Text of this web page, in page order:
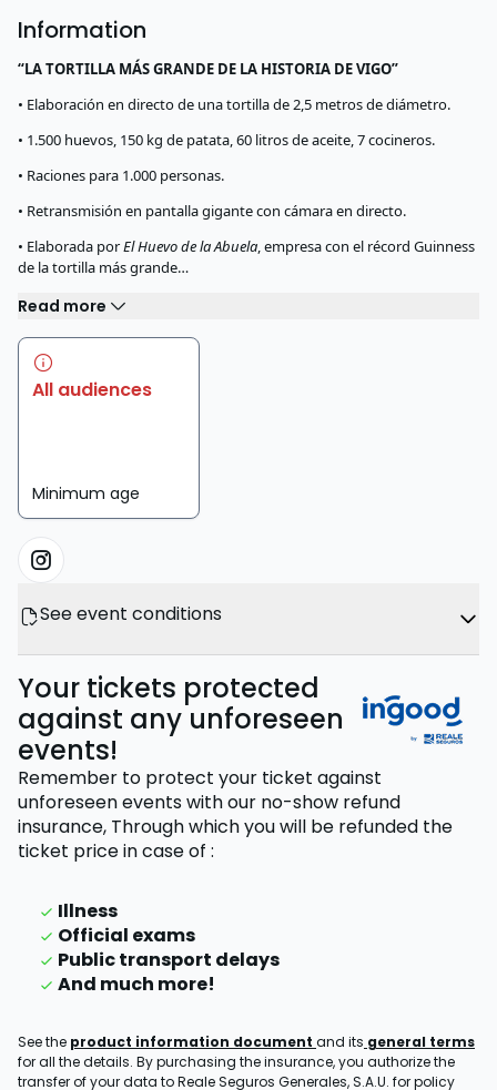
Information
“LA TORTILLA MÁS GRANDE DE LA HISTORIA DE VIGO”
• Elaboración en directo de una tortilla de 2,5 metros de diámetro.
• 1.500 huevos, 150 kg de patata, 60 litros de aceite, 7 cocineros.
• Raciones para 1.000 personas.
• Retransmisión en pantalla gigante con cámara en directo.
• Elaborada porEl Huevo de la Abuela, empresa con el récord Guinness
de la tortilla más grande…
Read more
All audiences
Minimum age
See event conditions
Your tickets protected
against any unforeseen
events!
Remember to protect your ticket against
unforeseen events with our no-show refund
insurance, Through which you will be refunded the
ticket pricein case of :
Illness
Official exams
Public transport delays
And much more!
See the product information document and its general terms
for all the details. By purchasing the insurance, you authorize the
transfer of your data to Reale Seguros Generales, S.A.U. for policy